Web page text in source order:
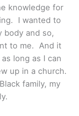
knowledge for
I wanted to
body and so,
to me. And it
long as I can
up in a church.
family, my